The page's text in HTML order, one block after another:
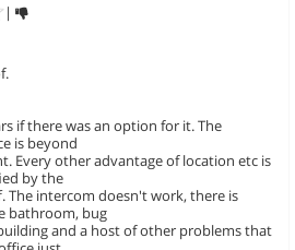
|
if there was an option for it. The
is beyond
Every other advantage of location etc is
by the
The intercom doesn't work, there is
bathroom, bug
and a host of other problems that